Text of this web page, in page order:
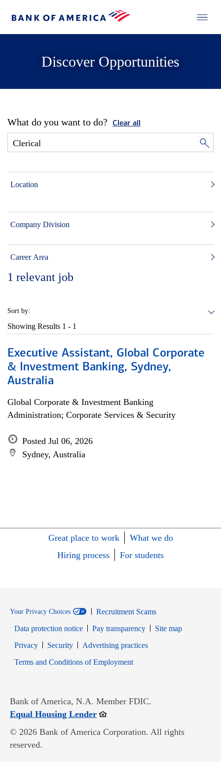
Discover Opportunities
What do you want to do? Clear all
Location
Company Division
Career Area
1 relevant job
Sort by:
Showing Results 1 - 1
Executive Assistant, Global Corporate
& Investment Banking, Sydney,
Australia
Global Corporate & Investment Banking
Administration; Corporate Services & Security
Posted Jul 06, 2026
Sydney, Australia
Great place to work
What we do
Hiring process
For students
Your Privacy Choices
Recruitment Scams
Data protection notice
Pay transparency
Site map
PrivacyOpens in new window
SecurityOpens in new window
Advertising practices
Terms and Conditions of EmploymentOpens in new window
Bank of America, N.A. Member FDIC.
Equal Housing LenderOpens in new window
© 2026 Bank of America Corporation. All rights
reserved.